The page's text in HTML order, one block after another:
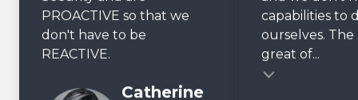
PROACTIVE so that we
don't have to be
REACTIVE.
Catherine
capabilities to
ourselves. The
great of...